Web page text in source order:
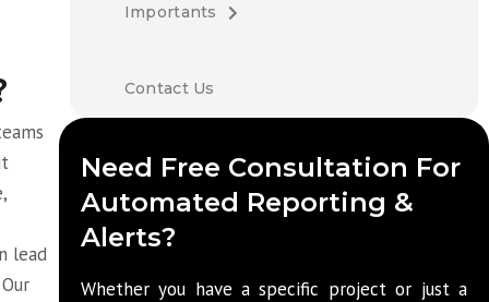
lead
Importants
Contact Us
Need Free Consultation For
Automated Reporting &
Alerts?
Whether you have a specific project or just a